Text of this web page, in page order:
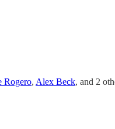
Rogero, Alex Beck, and 2